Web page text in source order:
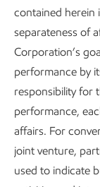
within the Oil
Monitoring
Detection
than 90% of the
emissions are
operations. The
satellite
satellites can
strengthened
contained herein
separateness of
Corporation’s
performance by
responsibility for
performance,
affairs. For
joint venture,
used to indicate